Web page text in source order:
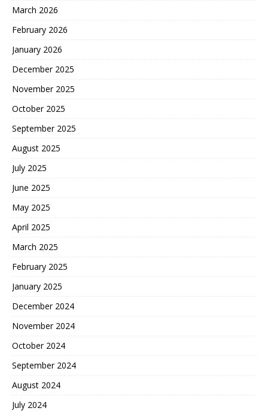
March 2026
February 2026
January 2026
December 2025
November 2025
October 2025
September 2025
August 2025
July 2025
June 2025
May 2025
April 2025
March 2025
February 2025
January 2025
December 2024
November 2024
October 2024
September 2024
August 2024
July 2024